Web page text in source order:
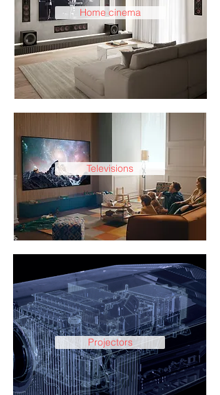
Home cinema
Televisions
Projectors